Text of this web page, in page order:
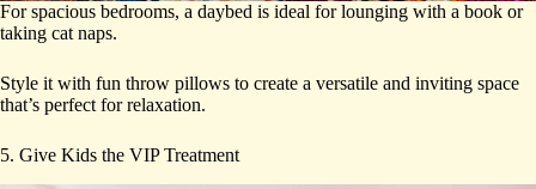
For spacious bedrooms, a daybed is ideal for lounging with a book or
taking cat naps.
Style it with fun throw pillows to create a versatile and inviting space
that’s perfect for relaxation.
5. Give Kids the VIP Treatment